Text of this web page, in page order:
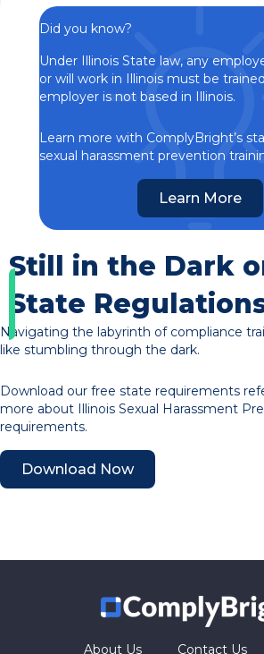
Did you know?
Under Illinois State law, any
or will work in Illinois must be
employer is not based in Illinois.
Learn more with ComplyBright’s
sexual harassment prevention
Learn More
Still in the Dark
State
Navigating the labyrinth of compliance
like stumbling through the dark.
Download our free state requirements
more about Illinois Sexual Harassment
requirements.
Download Now
About Us Contact Us